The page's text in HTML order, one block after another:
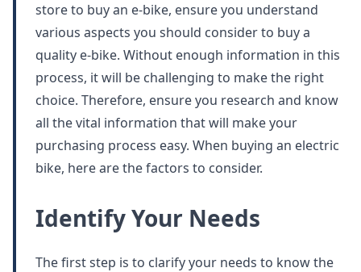
store to buy an e-bike, ensure you understand
various aspects you should consider to buy a
quality e-bike. Without enough information in this
process, it will be challenging to make the right
choice. Therefore, ensure you research and know
all the vital information that will make your
purchasing process easy. When buying an electric
bike, here are the factors to consider.
Identify Your Needs
The first step is to clarify your needs to know the